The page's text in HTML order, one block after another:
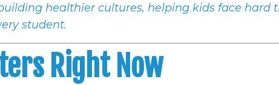
healthier cultures, helping kids face hard
student.
Right Now